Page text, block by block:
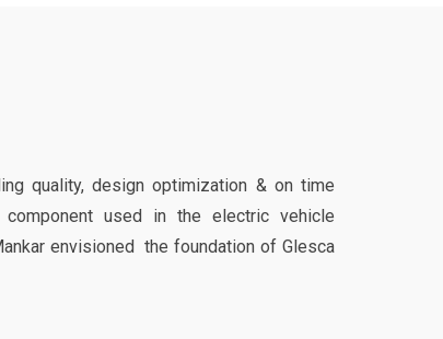
quality, design optimization & on time
used in the electric vehicle
envisioned the foundation of Glesca